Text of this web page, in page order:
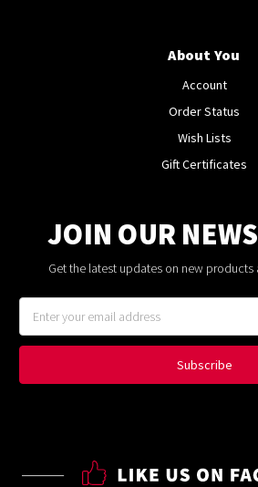
About You
Account
Order Status
Wish Lists
Gift Certificates
JOIN OUR
Get the latest updates on new
Address